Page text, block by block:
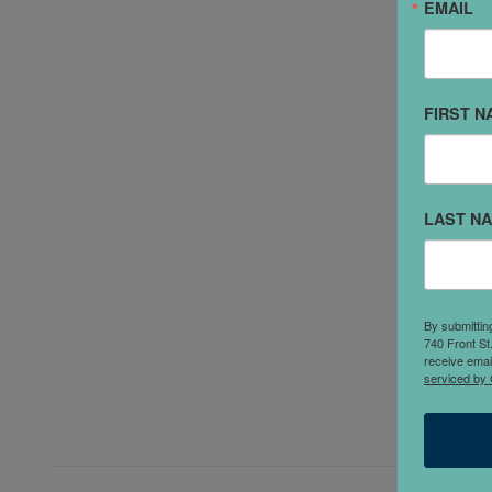
EMAIL
FIRST
LAST
By
740 Front
receive
serviced by